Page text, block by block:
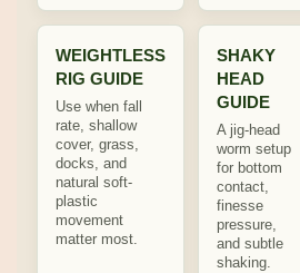
WEIGHTLESS
RIG GUIDE
Use when fall
rate, shallow
cover, grass,
docks, and
natural soft-
plastic
movement
matter most.
SHAKY
HEAD
GUIDE
A jig-head
worm setup
for bottom
contact,
finesse
pressure,
and subtle
shaking.